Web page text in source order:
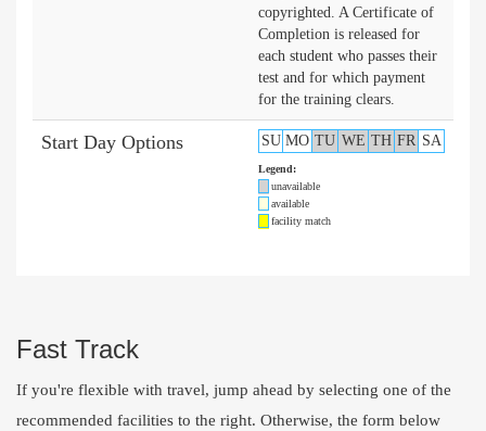
copyrighted. A Certificate of
Completion is released for
each student who passes their
test and for which payment
for the training clears.
Start Day Options SU MO TU WE TH FR SA
Legend:
unavailable
available
facility match
Fast Track
If you're flexible with travel, jump ahead by selecting one of the
recommended facilities to the right. Otherwise, the form below